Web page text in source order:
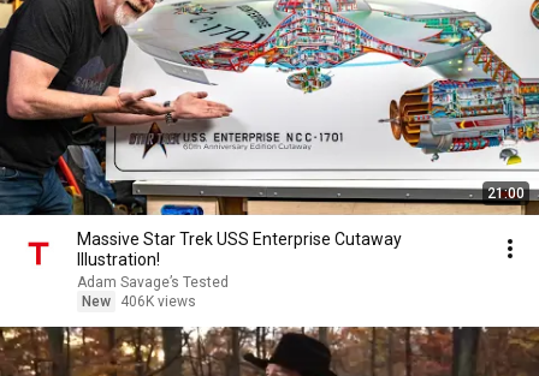
21:00
Massive Star Trek USS Enterprise Cutaway
Illustration!
Adam Savage’s Tested
New
406K views